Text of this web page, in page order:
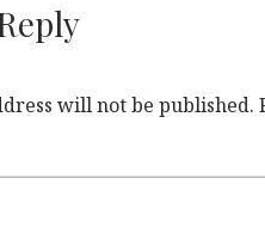
will not be published.